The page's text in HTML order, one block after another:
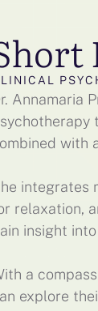
Annamaria
with
integrates
relaxation,
insight
a
explore